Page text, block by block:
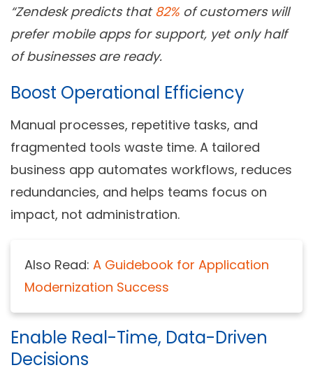
“Zendesk predicts that82%of customers will
prefer mobile apps for support, yet only half
of businesses are ready.
Boost Operational Efficiency
Manual processes, repetitive tasks, and
fragmented tools waste time. A tailored
business app automates workflows, reduces
redundancies, and helps teams focus on
impact, not administration.
Also Read: A Guidebook for Application
Modernization Success
Enable Real-Time, Data-Driven
Decisions